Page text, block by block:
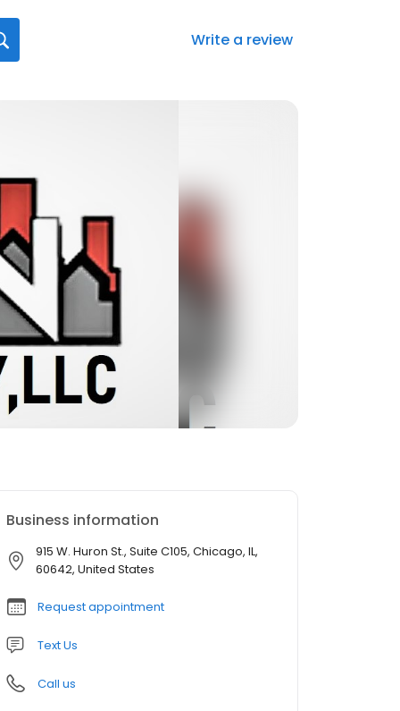
Write a review
Business information
915 W. Huron St., Suite C105, Chicago, IL,
60642, United States
Request appointment
Text Us
Call us